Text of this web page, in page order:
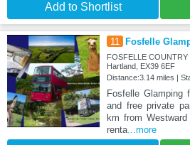
Add to Shortlist
11 Fosfelle
FOSFELLE
Hartland, EX39 6EF
Distance:3.14 miles |
Fosfelle Glamping
and free private
km from
renta...more